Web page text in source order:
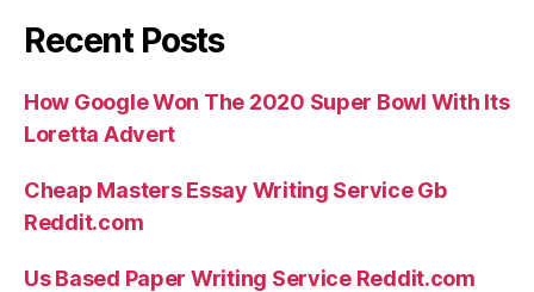
Recent Posts
How Google Won The 2020 Super Bowl With Its
Loretta Advert
Cheap Masters Essay Writing Service Gb
Reddit.com
Us Based Paper Writing Service Reddit.com